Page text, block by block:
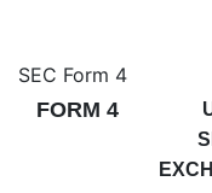
4:
Published on May
SEC Form 4
FORM 4